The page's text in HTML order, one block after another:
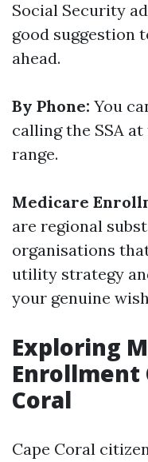
Social Security
good suggestion
ahead.
By Phone: You
calling the SSA
range.
Medicare
are regional
organisations
utility strategy
your genuine
Exploring
Enrollment
Coral
Cape Coral